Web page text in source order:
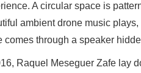
A circular space is
ambient drone music
comes through a speaker
Raquel Meseguer Zafe lay